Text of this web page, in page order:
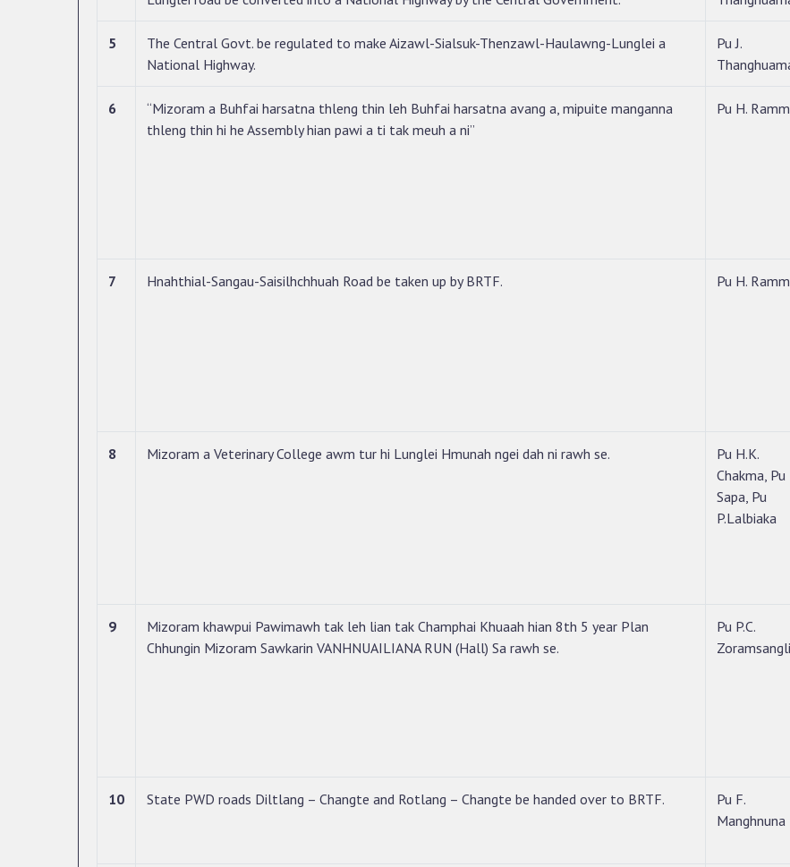
5
The Central Govt. be regulated to make Aizawl-Sialsuk-Thenzawl-Haulawng-Lunglei a
National Highway.
Pu J.
6
“Mizoram a Buhfai harsatna thleng thin leh Buhfai harsatna avang a, mipuite manganna
thleng thin hi he Assembly hian pawi a ti tak meuh a ni”
Pu H.
7 Hnahthial-Sangau-Saisilhchhuah Road be taken up by BRTF. Pu H.
8 Mizoram a Veterinary College awm tur hi Lunglei Hmunah ngei dah ni rawh se.
Pu H.K.
Chakma, Pu
Sapa, Pu
P.Lalbiaka
9
Mizoram khawpui Pawimawh tak leh lian tak Champhai Khuaah hian 8th 5 year Plan
Chhungin Mizoram Sawkarin VANHNUAILIANA RUN (Hall) Sa rawh se.
Pu P.C.
10 State PWD roads Diltlang – Changte and Rotlang – Changte be handed over to BRTF.
Pu F.
Manghnuna